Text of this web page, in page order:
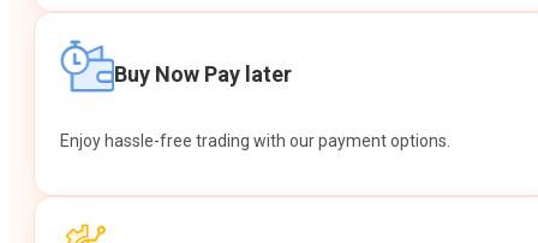
Buy Now Pay later
Enjoy hassle-free trading with our payment options.